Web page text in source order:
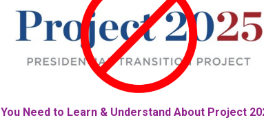
You Need to Learn & Understand About Project